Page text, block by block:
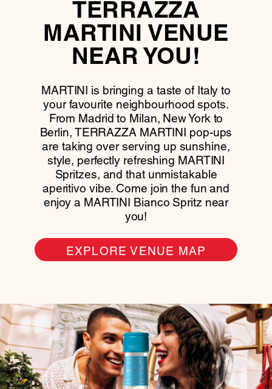
TERRAZZA
MARTINI VENUE
NEAR YOU!
MARTINI is bringing a taste of Italy to
your favourite neighbourhood spots.
From Madrid to Milan, New York to
Berlin, TERRAZZA MARTINI pop-ups
are taking over serving up sunshine,
style, perfectly refreshing MARTINI
Spritzes, and that unmistakable
aperitivo vibe. Come join the fun and
enjoy a MARTINI Bianco Spritz near
you!
EXPLORE VENUE MAP